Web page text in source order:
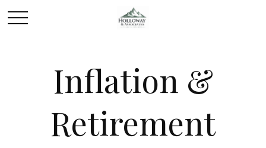
Inflation &
Retirement